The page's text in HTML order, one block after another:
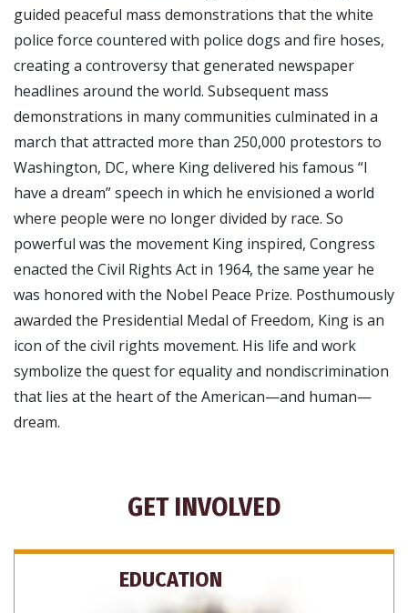
guided peaceful mass demonstrations that the white
police force countered with police dogs and fire hoses,
creating a controversy that generated newspaper
headlines around the world. Subsequent mass
demonstrations in many communities culminated in a
march that attracted more than 250,000 protestors to
Washington, DC, where King delivered his famous “I
have a dream” speech in which he envisioned a world
where people were no longer divided by race. So
powerful was the movement King inspired, Congress
enacted the Civil Rights Act in 1964, the same year he
was honored with the Nobel Peace Prize. Posthumously
awarded the Presidential Medal of Freedom, King is an
icon of the civil rights movement. His life and work
symbolize the quest for equality and nondiscrimination
that lies at the heart of the American—and human—
dream.
GET INVOLVED
EDUCATION